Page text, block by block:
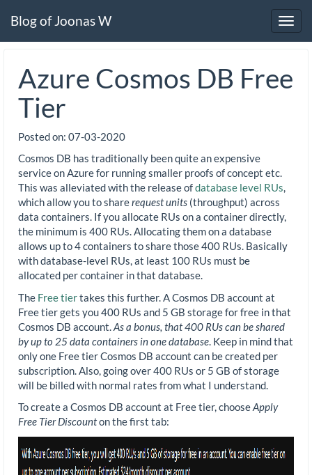
Blog of Joonas W
Azure Cosmos DB Free
Tier
Posted on: 07-03-2020
Cosmos DB has traditionally been quite an expensive
service on Azure for running smaller proofs of concept etc.
This was alleviated with the release ofdatabase level RUs,
which allow you to sharerequest units (throughput) across
data containers. If you allocate RUs on a container directly,
the minimum is 400 RUs. Allocating them on a database
allows up to 4 containers to share those 400 RUs. Basically
with database-level RUs, at least 100 RUs must be
allocated per container in that database.
The Free tiertakes this further. A Cosmos DB account at
Free tier gets you 400 RUs and 5 GB storage for free in that
Cosmos DB account. As a bonus, that 400 RUs can be shared
by up to 25 data containers in one database . Keep in mind that
only one Free tier Cosmos DB account can be created per
subscription. Also, going over 400 RUs or 5 GB of storage
will be billed with normal rates from what I understand.
To create a Cosmos DB account at Free tier, chooseApply
Free Tier Discounton the first tab: